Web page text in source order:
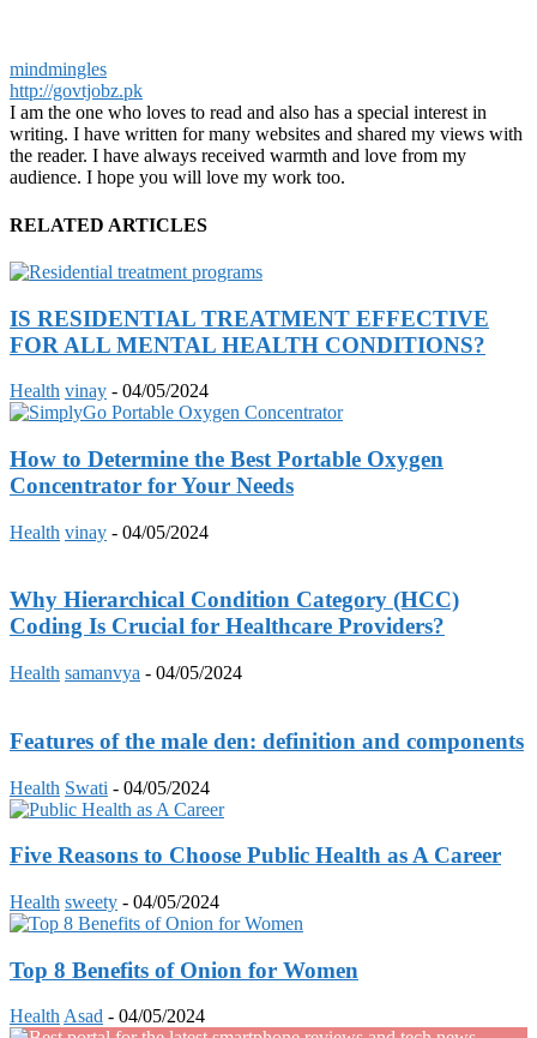
mindmingles
http://govtjobz.pk
I am the one who loves to read and also has a special interest in
writing. I have written for many websites and shared my views with
the reader. I have always received warmth and love from my
audience. I hope you will love my work too.
RELATED ARTICLES
IS RESIDENTIAL TREATMENT EFFECTIVE
FOR ALL MENTAL HEALTH CONDITIONS?
Health vinay - 04/05/2024
How to Determine the Best Portable Oxygen
Concentrator for Your Needs
Health vinay - 04/05/2024
Why Hierarchical Condition Category (HCC)
Coding Is Crucial for Healthcare Providers?
Health samanvya - 04/05/2024
Features of the male den: definition and components
Health Swati - 04/05/2024
Five Reasons to Choose Public Health as A Career
Health sweety - 04/05/2024
Top 8 Benefits of Onion for Women
HealthAsad - 04/05/2024